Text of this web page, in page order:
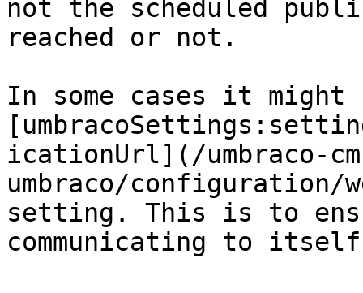
not the scheduled
reached or not.
In some cases it
icationUrl](/umbraco-
umbraco/configuration/
setting. This is to
communicating to